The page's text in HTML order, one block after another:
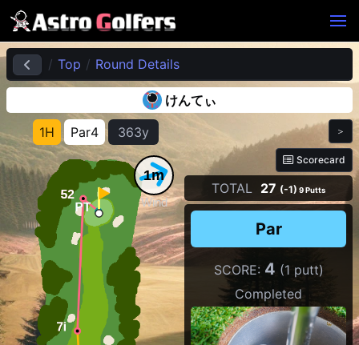
Top Round Details
けんてぃ
1H
Par4 363y ＞
1m
Wind
Scorecard
TOTAL 27 (-1) 9 Putts
Par
SCORE: 4 (1 putt)
Completed